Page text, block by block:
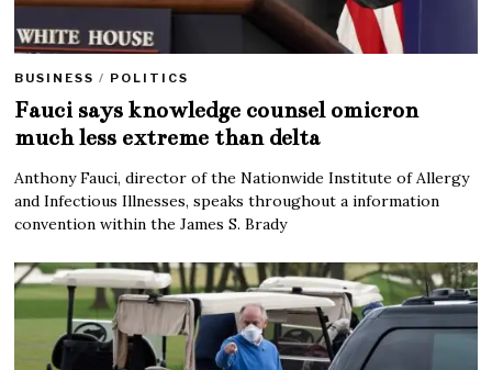
BUSINESS / POLITICS
Fauci says knowledge counsel omicron
much less extreme than delta
Anthony Fauci, director of the Nationwide Institute of Allergy
and Infectious Illnesses, speaks throughout a information
convention within the James S. Brady